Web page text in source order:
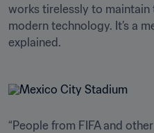
works tirelessly to
modern technology. It’s a
explained.
“People from FIFA and